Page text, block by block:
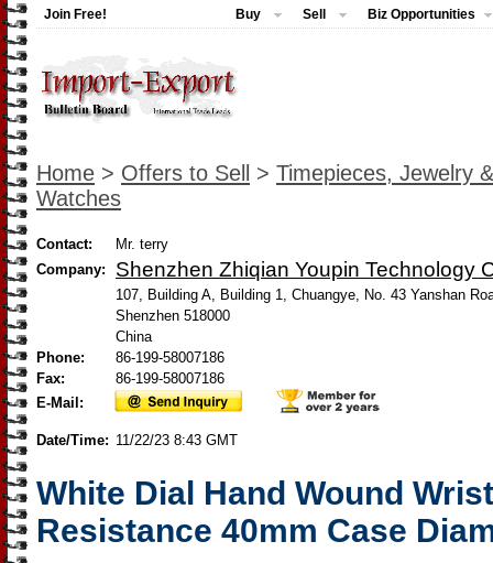
Join Free! Buy Sell Biz Opportunities
Home > Offers to Sell > Timepieces, Jewelry
Watches
Contact:
Mr. terry
Company:
Shenzhen Zhiqian Youpin Technology
107, Building A, Building 1, Chuangye, No. 43 Yanshan
Shenzhen 518000
China
Phone:
86-199-58007186
Fax:
86-199-58007186
E-Mail:
Date/Time: 11/22/23 8:43 GMT
White Dial Hand Wound
Resistance 40mm Case